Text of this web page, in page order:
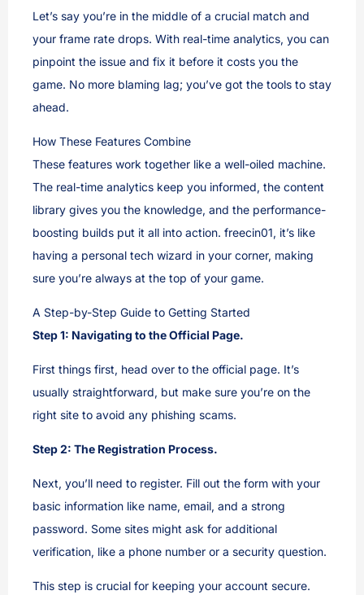
Let’s say you’re in the middle of a crucial match and
your frame rate drops. With real-time analytics, you can
pinpoint the issue and fix it before it costs you the
game. No more blaming lag; you’ve got the tools to stay
ahead.
How These Features Combine
These features work together like a well-oiled machine.
The real-time analytics keep you informed, the content
library gives you the knowledge, and the performance-
boosting builds put it all into action. freecin01, it’s like
having a personal tech wizard in your corner, making
sure you’re always at the top of your game.
A Step-by-Step Guide to Getting Started
Step 1: Navigating to the Official Page.
First things first, head over to the official page. It’s
usually straightforward, but make sure you’re on the
right site to avoid any phishing scams.
Step 2: The Registration Process.
Next, you’ll need to register. Fill out the form with your
basic information like name, email, and a strong
password. Some sites might ask for additional
verification, like a phone number or a security question.
This step is crucial for keeping your account secure.